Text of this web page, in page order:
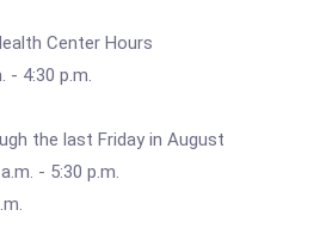
Center Hours
- 4:30 p.m.
the last Friday in August
- 5:30 p.m.